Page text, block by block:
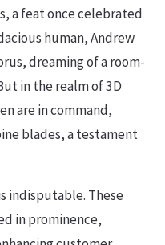
a feat once celebrated
human, Andrew
dreaming of a room-
in the realm of 3D
are in command,
blades, a testament
indisputable. These
in prominence,